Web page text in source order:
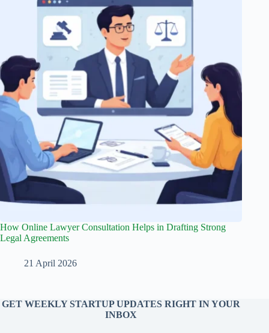
How Online Lawyer Consultation Helps in Drafting Strong
Legal Agreements
21 April 2026
GET WEEKLY STARTUP UPDATES RIGHT IN YOUR
INBOX